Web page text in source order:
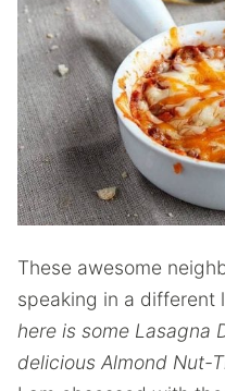
These awesome
speaking in a different
here is some Lasagna
delicious Almond Nut-